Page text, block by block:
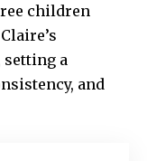
children
setting a
and